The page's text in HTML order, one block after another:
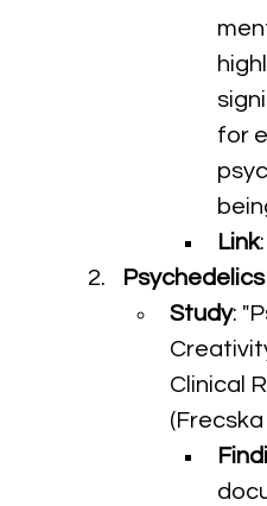
for
Link:
Study:
Clinical
(Frecska